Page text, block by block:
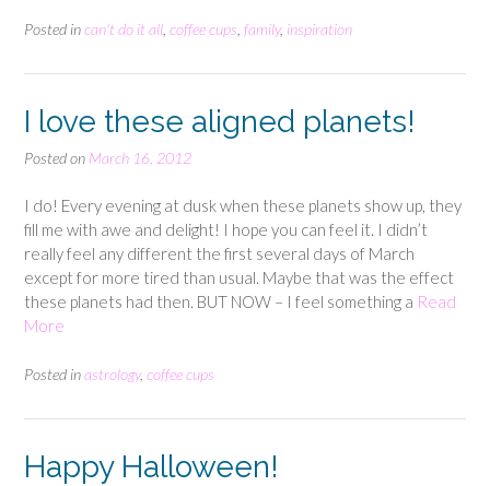
Posted incan't do it all coffee cups family, inspiration
I love these aligned planets!
Posted on March 16, 2012
I do! Every evening at dusk when these planets show up, they
fill me with awe and delight! I hope you can feel it. I didn’t
really feel any different the first several days of March
except for more tired than usual. Maybe that was the effect
these planets had then. BUT NOW – I feel something a Read
More
Posted inastrology, coffee cups
Happy Halloween!